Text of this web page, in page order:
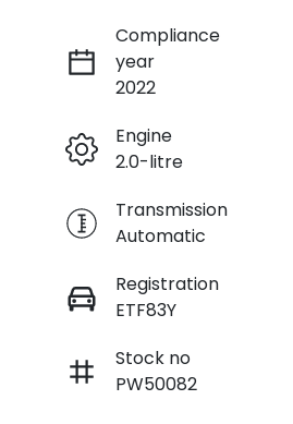
Compliance
year
2022
Engine
2.0-litre
Transmission
Automatic
Registration
ETF83Y
Stock no
PW50082